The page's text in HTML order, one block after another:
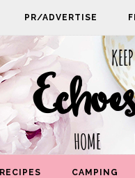
PR/ADVERTISE
HOME
RECIPES CAMPING